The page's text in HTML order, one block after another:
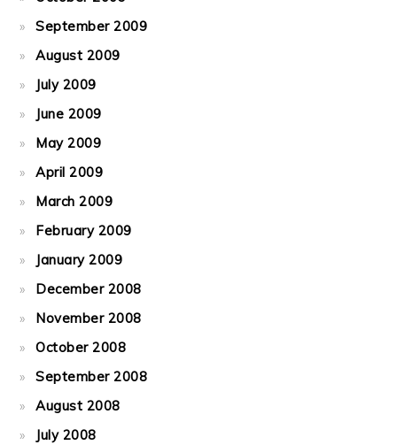
September 2009
August 2009
July 2009
June 2009
May 2009
April 2009
March 2009
February 2009
January 2009
December 2008
November 2008
October 2008
September 2008
August 2008
July 2008